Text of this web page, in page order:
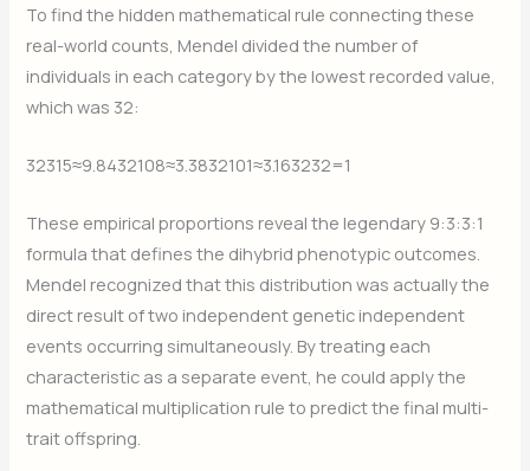
To find the hidden mathematical rule connecting these
real-world counts, Mendel divided the number of
individuals in each category by the lowest recorded value,
which was 32:
32315​≈9.84​32108​≈3.38​32101​≈3.16​3232​=1
These empirical proportions reveal the legendary 9:3:3:1
formula that defines the dihybrid phenotypic outcomes.
Mendel recognized that this distribution was actually the
direct result of two independent genetic independent
events occurring simultaneously. By treating each
characteristic as a separate event, he could apply the
mathematical multiplication rule to predict the final multi-
trait offspring.